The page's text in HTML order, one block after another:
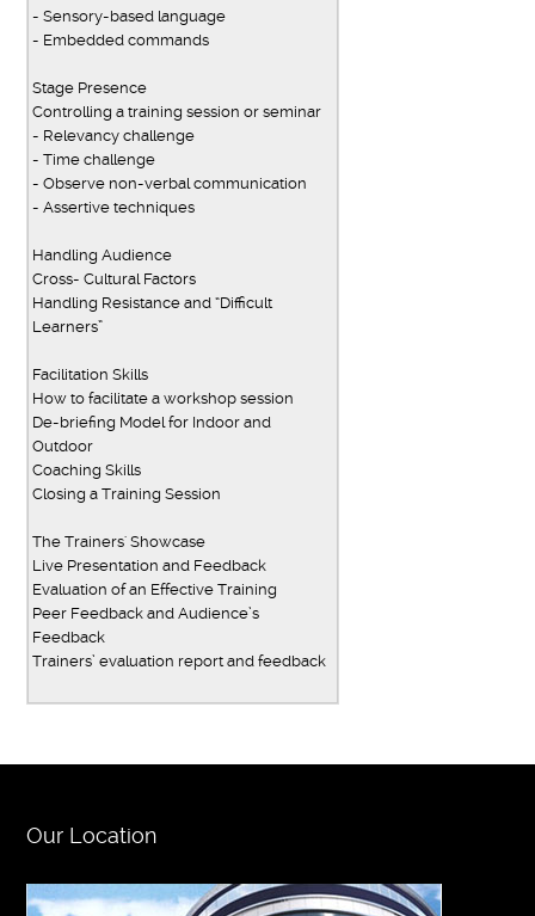
- Sensory-based language
- Embedded commands
Stage Presence
Controlling a training session or seminar
- Relevancy challenge
- Time challenge
- Observe non-verbal communication
- Assertive techniques
Handling Audience
Cross- Cultural Factors
Handling Resistance and “Difficult
Learners”
Facilitation Skills
How to facilitate a workshop session
De-briefing Model for Indoor and
Outdoor
Coaching Skills
Closing a Training Session
The Trainers' Showcase
Live Presentation and Feedback
Evaluation of an Effective Training
Peer Feedback and Audience’s
Feedback
Trainers’ evaluation report and feedback
Our Location